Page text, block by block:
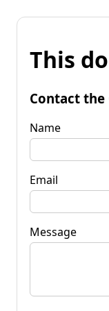
This
Contact the
Name
Email
Message